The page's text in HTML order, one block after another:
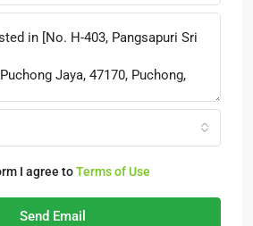
I agree toTerms of Use
Send Email